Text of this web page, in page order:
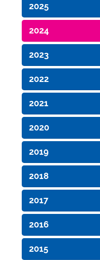
2025
2024
2023
2022
2021
2020
2019
2018
2017
2016
2015